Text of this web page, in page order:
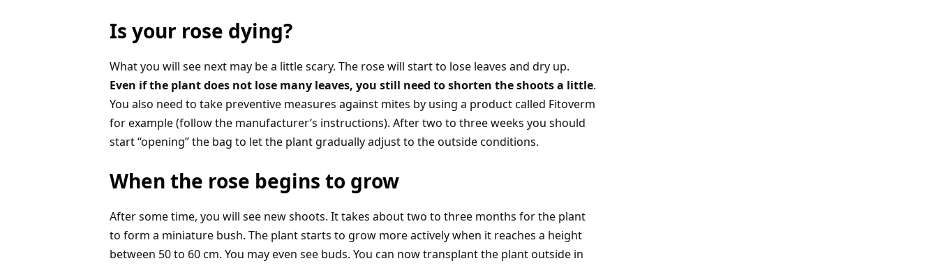
Is your rose dying?
What you will see next may be a little scary. The rose will start to lose leaves and dry up.
Even if the plant does not lose many leaves, you still need to shorten the shoots a little.
You also need to take preventive measures against mites by using a product called Fitoverm
for example (follow the manufacturer’s instructions). After two to three weeks you should
start “opening” the bag to let the plant gradually adjust to the outside conditions.
When the rose begins to grow
After some time, you will see new shoots. It takes about two to three months for the plant
to form a miniature bush. The plant starts to grow more actively when it reaches a height
between 50 to 60 cm. You may even see buds. You can now transplant the plant outside in